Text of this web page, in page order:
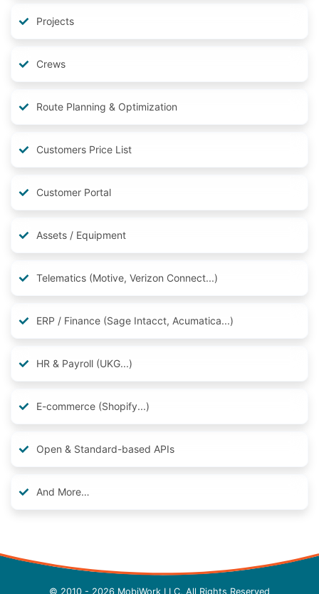
Projects
Crews
Route Planning & Optimization
Customers Price List
Customer Portal
Assets / Equipment
Telematics (Motive, Verizon Connect...)
ERP / Finance (Sage Intacct, Acumatica...)
HR & Payroll (UKG...)
E-commerce (Shopify...)
Open & Standard-based APIs
And More…
© 2010 - 2026 MobiWork LLC, All Rights Reserved